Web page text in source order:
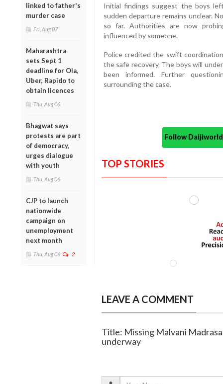
linked to father's
murder case
Fri, Aug 07
Maharashtra
sets Sept 1
deadline for Ola,
Uber, Rapido to
obtain licences
Thu, Aug 06
Bhagwat says
protests are part
of democracy,
urges dialogue
with youth
Thu, Aug 06
CJP to launch
nationwide
campaign on
unemployment
next month
Thu, Aug 06 2
Initial findings suggest the boys
sudden departure remains unclear.
so far. Authorities are now
influenced by someone.
Police credited the swift
the safe recovery. The boys will
been informed. Further
surrounding the case.
Follow
TOP STORIES
LEAVE A COMMENT
Title: Missing Malvani
underway